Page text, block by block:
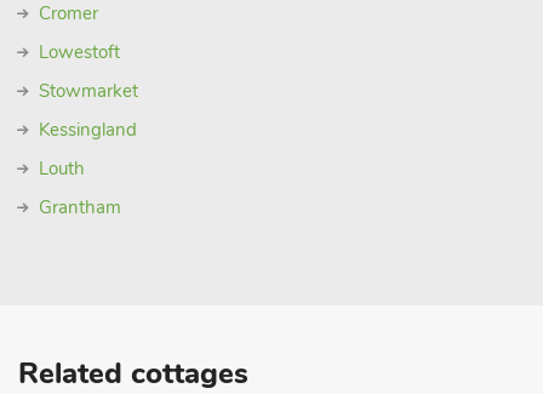
Cromer
Lowestoft
Stowmarket
Kessingland
Louth
Grantham
Related cottages